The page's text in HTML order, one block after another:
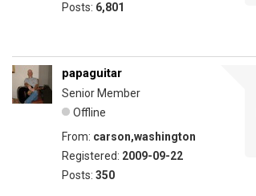
Posts: 6,801
papaguitar
Senior Member
Offline
From: carson,washington
Registered: 2009-09-22
Posts: 350